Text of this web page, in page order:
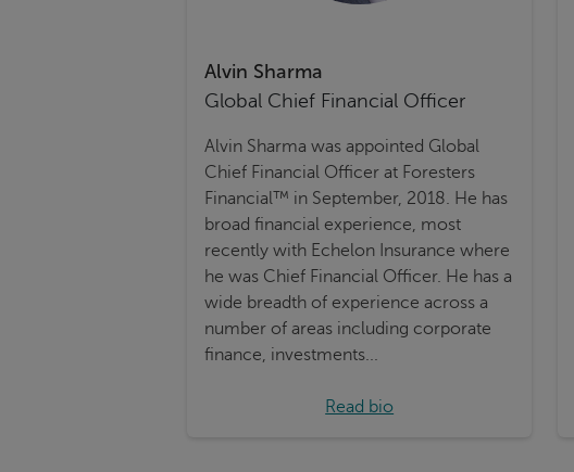
Alvin Sharma
Global Chief Financial Officer
Alvin Sharma was appointed Global
Chief Financial Officer at Foresters
Financial™ in September, 2018. He has
broad financial experience, most
recently with Echelon Insurance where
he was Chief Financial Officer. He has a
wide breadth of experience across a
number of areas including corporate
finance, investments...
Read bio